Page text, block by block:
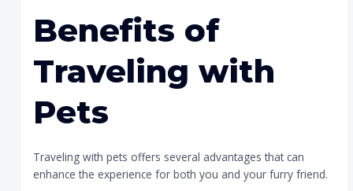
Benefits of
Traveling with
Pets
Traveling with pets offers several advantages that can
enhance the experience for both you and your furry friend.